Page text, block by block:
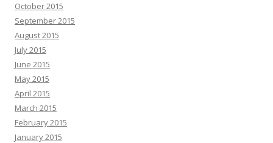
October 2015
September 2015
August 2015
July 2015
June 2015
May 2015
April 2015
March 2015
February 2015
January 2015